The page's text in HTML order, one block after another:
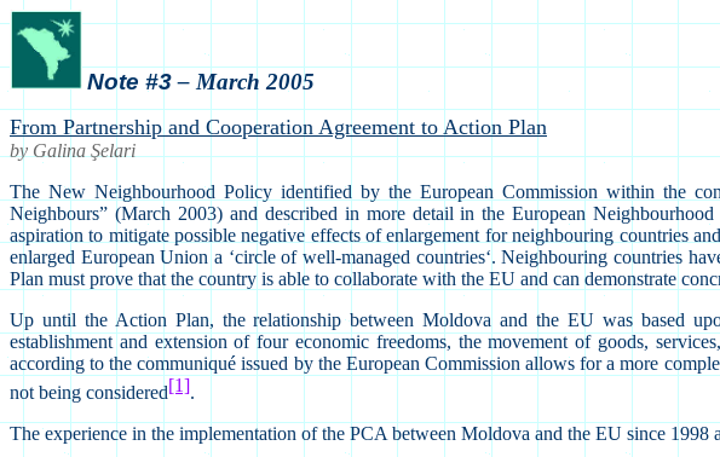
Note #3– March 2005
From Partnership and Cooperation Agreement to Action Plan
by Galina Şelari
The New Neighbourhood Policy identified by the European Commission within the
Neighbours” (March 2003) and described in more detail in the European
aspiration to mitigate possible negative effects of enlargement for neighbouring countries
enlarged European Union a ‘circle of well-managed countries‘. Neighbouring countries
Plan must prove that the country is able to collaborate with the EU and can demonstrate
Up until the Action Plan, the relationship between Moldova and the EU was based
establishment and extension of four economic freedoms, the movement of goods,
according to the communiqué issued by the European Commission allows for a more
not being considered[1].
The experience in the implementation of the PCA between Moldova and the EU since 1998